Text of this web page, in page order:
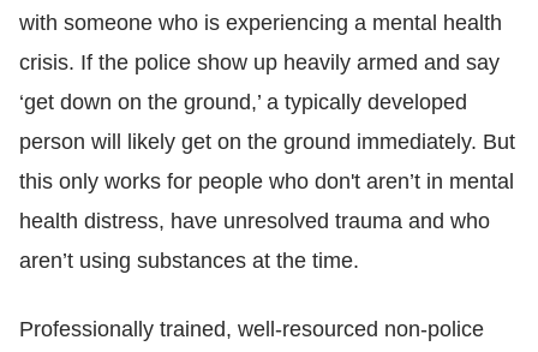
with someone who is experiencing a mental health
crisis. If the police show up heavily armed and say
‘get down on the ground,’ a typically developed
person will likely get on the ground immediately. But
this only works for people who don't aren’t in mental
health distress, have unresolved trauma and who
aren’t using substances at the time.
Professionally trained, well-resourced non-police